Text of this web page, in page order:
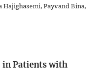
Hajighasemi, Payvand Bina,
in Patients with